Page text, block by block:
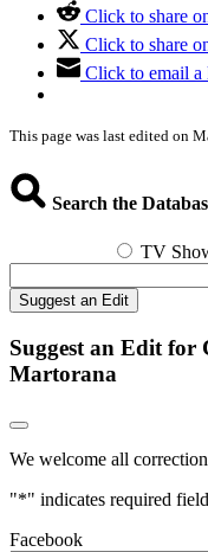
Click to share
Click to share
Click to email
This page was last edited on
Search the
TV
Suggest an Edit
Suggest an Edit for
Martorana
We welcome all
"*" indicates required
Facebook